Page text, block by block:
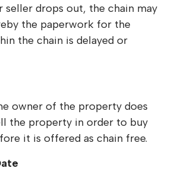
seller drops out, the chain may
the paperwork for the
the chain is delayed or
owner of the property does
the property in order to buy
it is offered as chain free.